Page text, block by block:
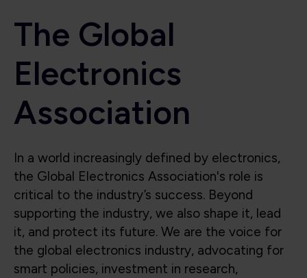
The Global
Electronics
Association
In a world increasingly defined by electronics,
the Global Electronics Association's role is
critical to the industry’s success. Beyond
supporting the industry, we also shape it, lead
it, and protect its future. We are the voice for
the global electronics industry, advocating for
smart policies, investment in research,